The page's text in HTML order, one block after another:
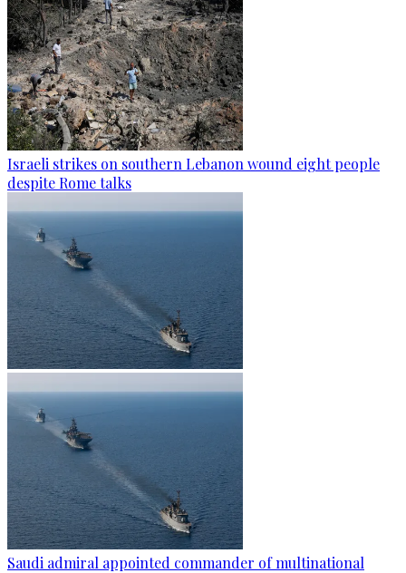
Israeli strikes on southern Lebanon wound eight people
despite Rome talks
Saudi admiral appointed commander of multinational